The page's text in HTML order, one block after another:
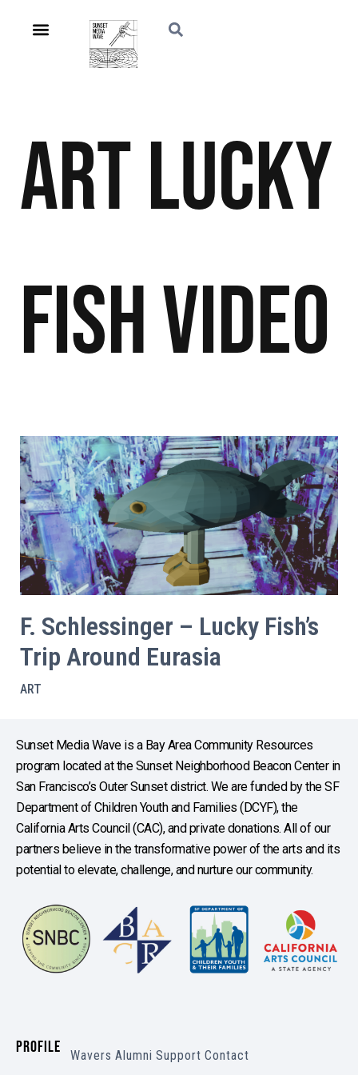
ArtLucky
FishVideo
F. Schlessinger – Lucky Fish’s
Trip Around Eurasia
ART
Sunset Media Wave is a Bay Area Community Resources
program located at the Sunset Neighborhood Beacon Center in
San Francisco’s Outer Sunset district. We are funded by the SF
Department of Children Youth and Families (DCYF), the
California Arts Council (CAC), and private donations. All of our
partners believe in the transformative power of the arts and its
potential to elevate, challenge, and nurture our community.
PROFILE Wavers Alumni Support Contact